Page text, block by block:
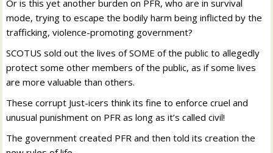
Or is this yet another burden on PFR, who are in survival
mode, trying to escape the bodily harm being inflicted by the
trafficking, violence-promoting government?
SCOTUS sold out the lives of SOME of the public to allegedly
protect some other members of the public, as if some lives
are more valuable than others.
These corrupt Just-icers think its fine to enforce cruel and
unusual punishment on PFR as long as it’s called civil!
The government created PFR and then told its creation the